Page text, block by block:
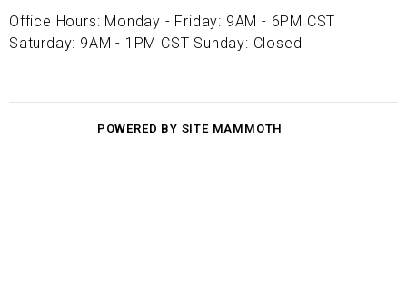
Office Hours: Monday - Friday: 9AM - 6PM CST
Saturday: 9AM - 1PM CST Sunday: Closed
POWERED BY SITE MAMMOTH